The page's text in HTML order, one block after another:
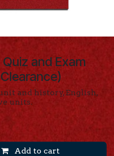
and Exam
and history, English,
units.
Add to cart